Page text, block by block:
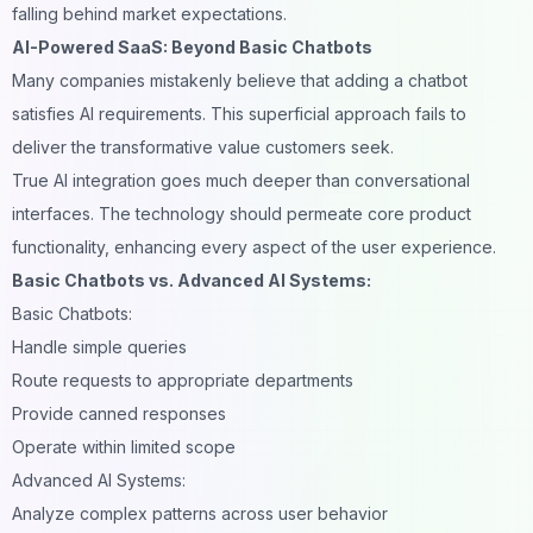
falling behind market expectations.
AI-Powered SaaS: Beyond Basic Chatbots
Many companies mistakenly believe that adding a chatbot
satisfies AI requirements. This superficial approach fails to
deliver the transformative value customers seek.
True AI integration goes much deeper than conversational
interfaces. The technology should permeate core product
functionality, enhancing every aspect of the user experience.
Basic Chatbots vs. Advanced AI Systems:
Basic Chatbots:
Handle simple queries
Route requests to appropriate departments
Provide canned responses
Operate within limited scope
Advanced AI Systems:
Analyze complex patterns across user behavior